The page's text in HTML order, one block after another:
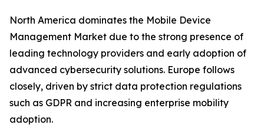
North America dominates the Mobile Device
Management Market due to the strong presence of
leading technology providers and early adoption of
advanced cybersecurity solutions. Europe follows
closely, driven by strict data protection regulations
such as GDPR and increasing enterprise mobility
adoption.